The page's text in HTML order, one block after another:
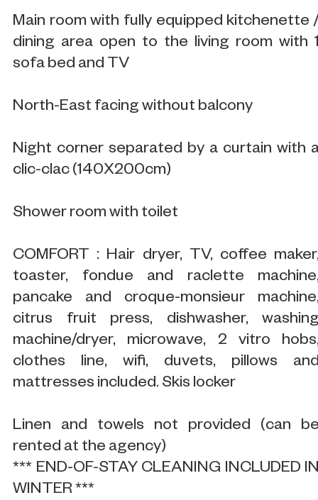
Main room with fully equipped kitchenette
dining area open to the living room with
sofa bed and TV
North-East facing without balcony
Night corner separated by a curtain with
clic-clac (140X200cm)
Shower room with toilet
COMFORT : Hair dryer, TV, coffee
toaster, fondue and raclette
pancake and croque-monsieur
citrus fruit press, dishwasher,
machine/dryer, microwave, 2 vitro
clothes line, wifi, duvets, pillows
mattresses included. Skis locker
Linen and towels not provided (can
rented at the agency)
*** END-OF-STAY CLEANING INCLUDED
WINTER ***